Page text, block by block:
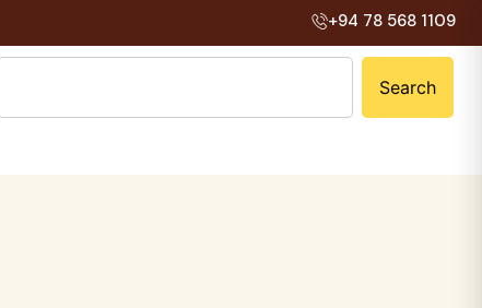
+94 78 568 1109
Search